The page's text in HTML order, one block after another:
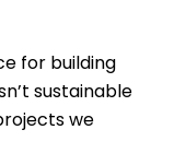
for building
sustainable
we